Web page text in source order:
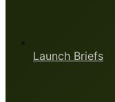
Launch Briefs